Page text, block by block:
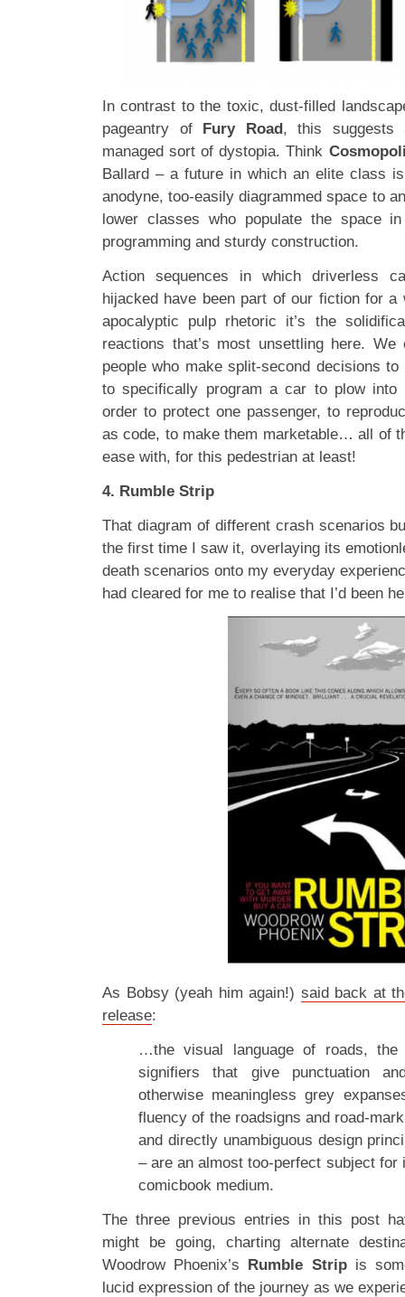
In contrast to the toxic, dust-filled
pageantry of Fury Road, this suggests
managed sort of dystopia. Think
Ballard – a future in which an elite class
anodyne, too-easily diagrammed space to
lower classes who populate the space
programming and sturdy construction.
Action sequences in which driverless
hijacked have been part of our fiction for
apocalyptic pulp rhetoric it’s the
reactions that’s most unsettling here. We
people who make split-second decisions
to specifically program a car to plow
order to protect one passenger, to
as code, to make them marketable… all of
ease with, for this pedestrian at least!
4. Rumble Strip
That diagram of different crash scenarios
the first time I saw it, overlaying its
death scenarios onto my everyday
had cleared for me to realise that I’d been
As Bobsy (yeah him again!) said back at
release:
…the visual language of roads, the
signifiers that give punctuation
otherwise meaningless grey
fluency of the roadsigns and road-
and directly unambiguous design
– are an almost too-perfect subject for
comicbook medium.
The three previous entries in this post
might be going, charting alternate
Woodrow Phoenix’s Rumble Stripis
lucid expression of the journey as we